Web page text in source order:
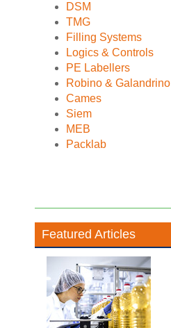
DSM
TMG
Filling Systems
Logics & Controls
PE Labellers
Robino & Galandrino
Cames
Siem
MEB
Packlab
Featured Articles